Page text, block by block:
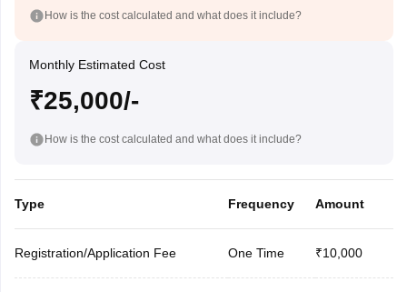
How is the cost calculated and what does it include?
Monthly Estimated Cost
₹25,000/-
How is the cost calculated and what does it include?
Type Frequency Amount
Registration/Application Fee One Time ₹10,000